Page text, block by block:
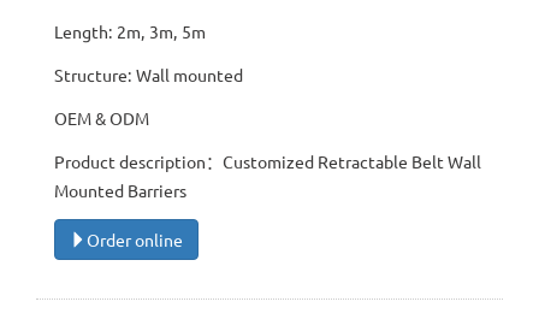
Length: 2m, 3m, 5m
Structure: Wall mounted
OEM & ODM
Product description：Customized Retractable Belt Wall
Mounted Barriers
Order online